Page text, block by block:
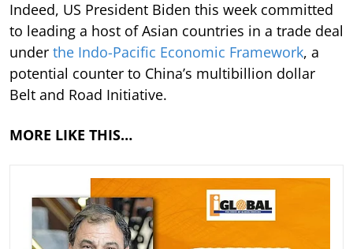
Indeed, US President Biden this week committed
to leading a host of Asian countries in a trade deal
under the Indo-Pacific Economic Framework, a
potential counter to China’s multibillion dollar
Belt and Road Initiative.
MORE LIKE THIS…